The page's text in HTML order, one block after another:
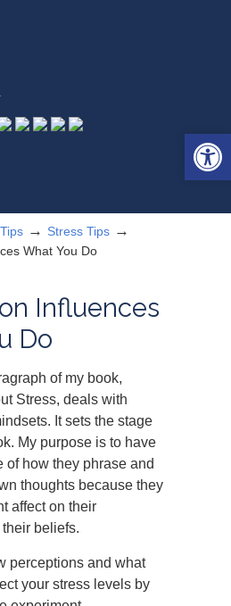
→ Stress Tips →
What You Do
Influences
Do
of my book,
Stress, deals with
It sets the stage
My purpose is to have
of how they phrase and
thoughts because they
affect on their
beliefs.
perceptions and what
your stress levels by